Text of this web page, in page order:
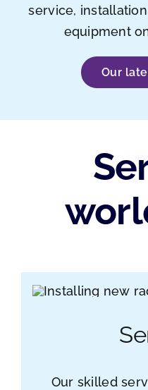
service,
equipment
Our
Our skilled